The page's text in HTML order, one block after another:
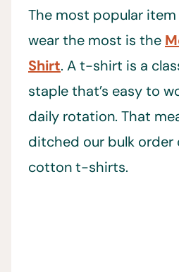
The most popular
wear the most is the
Shirt. A t-shirt is a
staple that’s easy to
daily rotation. That
ditched our bulk order
cotton t-shirts.